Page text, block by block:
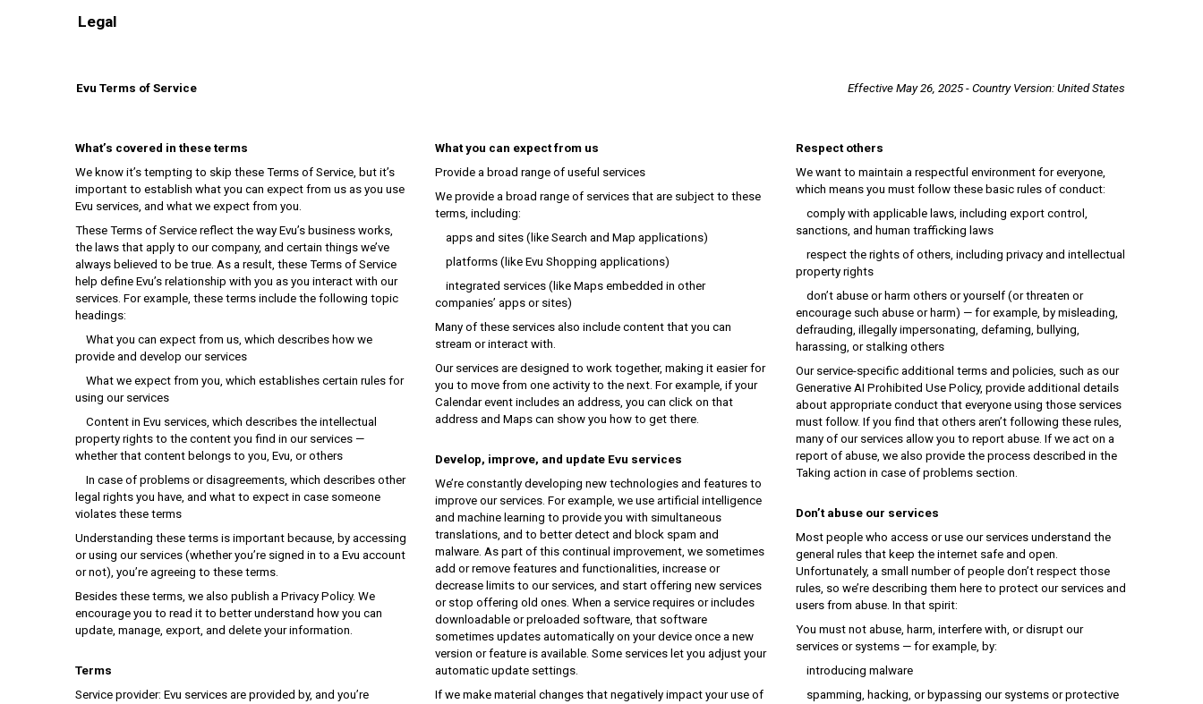
Legal
Evu Terms of Service Effective May26, 2025 - Country Version: United States
What’s covered in these terms
We know it’s tempting to skip these Terms of Service, but it’s
important to establish what you can expect from us as you use
Evu services, and what we expect from you.
These Terms of Service reflect the way Evu’s business works,
the laws that apply to our company, and certain things we’ve
always believed to be true. As a result, these Terms of Service
help define Evu’s relationship with you as you interact with our
services. For example, these terms include the following topic
headings:
What you can expect from us, which describes how we
provide and develop our services
What we expect from you, which establishes certain rules for
using our services
Content in Evu services, which describes the intellectual
property rights to the content you find in our services —
whether that content belongs to you, Evu, or others
In case of problems or disagreements, which describes other
legal rights you have, and what to expect in case someone
violates these terms
Understanding these terms is important because, by accessing
or using our services (whether you’re signed in to a Evu account
or not), you’re agreeing to these terms.
Besides these terms, we also publish a Privacy Policy. We
encourage you to read it to better understand how you can
update, manage, export, and delete your information.
Terms
Service provider: Evu services are provided by, and you’re
What you can expect from us
Provide a broad range of useful services
We provide a broad range of services that are subject to these
terms, including:
apps and sites (like Search and Map applications)
platforms (like Evu Shopping applications)
integrated services (like Maps embedded in other
companies’ apps or sites)
Many of these services also include content that you can
stream or interact with.
Our services are designed to work together, making it easier for
you to move from one activity to the next. For example, if your
Calendar event includes an address, you can click on that
address and Maps can show you how to get there.
Develop, improve, and update Evu services
We’re constantly developing new technologies and features to
improve our services. For example, we use artificial intelligence
and machine learning to provide you with simultaneous
translations, and to better detect and block spam and
malware. As part of this continual improvement, we sometimes
add or remove features and functionalities, increase or
decrease limits to our services, and start offering new services
or stop offering old ones. When a service requires or includes
downloadable or preloaded software, that software
sometimes updates automatically on your device once a new
version or feature is available. Some services let you adjust your
automatic update settings.
If we make material changes that negatively impact your use of
Respect others
We want to maintain a respectful environment for everyone,
which means you must follow these basic rules of conduct:
comply with applicable laws, including export control,
sanctions, and human trafficking laws
respect the rights of others, including privacy and intellectual
property rights
don’t abuse or harm others or yourself (or threaten or
encourage such abuse or harm) — for example, by misleading,
defrauding, illegally impersonating, defaming, bullying,
harassing, or stalking others
Our service-specific additional terms and policies, such as our
Generative AI Prohibited Use Policy, provide additional details
about appropriate conduct that everyone using those services
must follow. If you find that others aren’t following these rules,
many of our services allow you to report abuse. If we act on a
report of abuse, we also provide the process described in the
Taking action in case of problems section.
Don’t abuse our services
Most people who access or use our services understand the
general rules that keep the internet safe and open.
Unfortunately, a small number of people don’t respect those
rules, so we’re describing them here to protect our services and
users from abuse. In that spirit:
You must not abuse, harm, interfere with, or disrupt our
services or systems — for example, by:
introducing malware
spamming, hacking, or bypassing our systems or protective